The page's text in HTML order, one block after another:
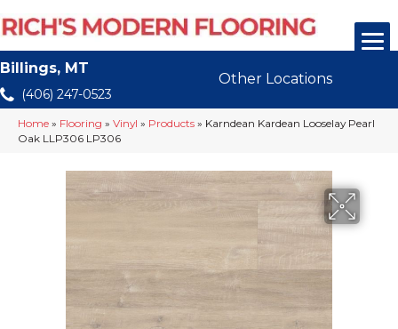
Billings, MT
(406) 247-0523
Other Locations
Home » Flooring » Vinyl » Products » Karndean Kardean Looselay Pearl
Oak LLP306 LP306